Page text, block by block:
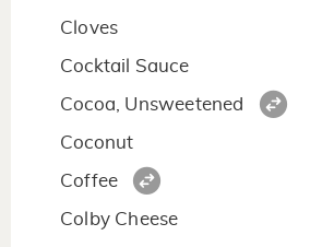
Cloves
Cocktail Sauce
Cocoa, Unsweetened
Coconut
Coffee
Colby Cheese